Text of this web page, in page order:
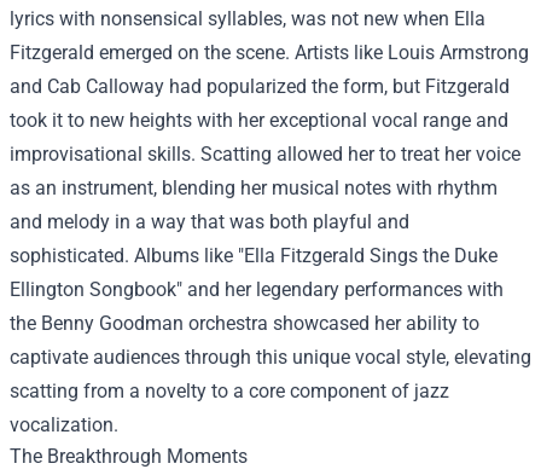
lyrics with nonsensical syllables, was not new when Ella
Fitzgerald emerged on the scene. Artists like Louis Armstrong
and Cab Calloway had popularized the form, but Fitzgerald
took it to new heights with her exceptional vocal range and
improvisational skills. Scatting allowed her to treat her voice
as an instrument, blending her musical notes with rhythm
and melody in a way that was both playful and
sophisticated. Albums like "Ella Fitzgerald Sings the Duke
Ellington Songbook" and her legendary performances with
the Benny Goodman orchestra showcased her ability to
captivate audiences through this unique vocal style, elevating
scatting from a novelty to a core component of jazz
vocalization.
The Breakthrough Moments